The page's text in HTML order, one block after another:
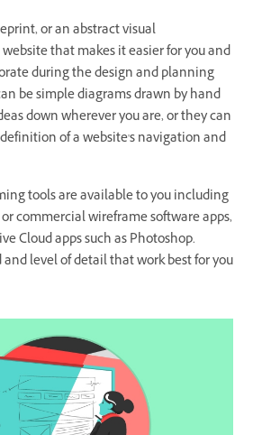
or an abstract visual
that makes it easier for you and
during the design and planning
be simple diagrams drawn by hand
down wherever you are, or they can
of a website's navigation and
tools are available to you including
commercial wireframe software apps,
Cloud apps such as Photoshop.
level of detail that work best for you